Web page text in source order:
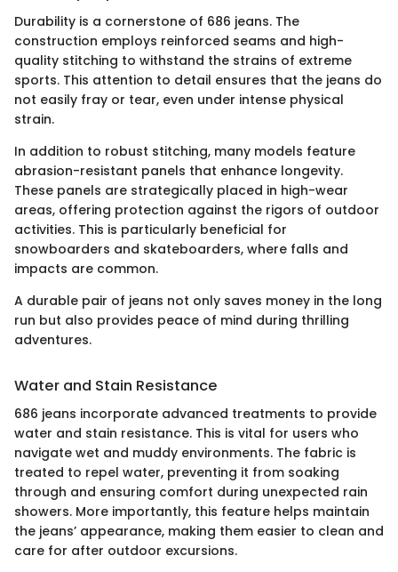
Durability is a cornerstone of 686 jeans. The
construction employs reinforced seams and high-
quality stitching to withstand the strains of extreme
sports. This attention to detail ensures that the jeans do
not easily fray or tear, even under intense physical
strain.
In addition to robust stitching, many models feature
abrasion-resistant panels that enhance longevity.
These panels are strategically placed in high-wear
areas, offering protection against the rigors of outdoor
activities. This is particularly beneficial for
snowboarders and skateboarders, where falls and
impacts are common.
A durable pair of jeans not only saves money in the long
run but also provides peace of mind during thrilling
adventures.
Water and Stain Resistance
686 jeans incorporate advanced treatments to provide
water and stain resistance. This is vital for users who
navigate wet and muddy environments. The fabric is
treated to repel water, preventing it from soaking
through and ensuring comfort during unexpected rain
showers. More importantly, this feature helps maintain
the jeans’ appearance, making them easier to clean and
care for after outdoor excursions.